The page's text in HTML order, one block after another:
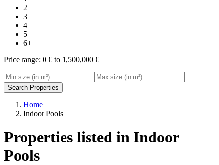
2
3
4
5
6+
Price range: 0 € to 1,500,000 €
Search Properties
Home
Indoor Pools
Properties listed in Indoor
Pools